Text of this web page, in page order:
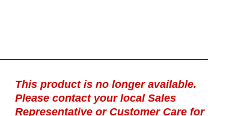
This product is no longer available.
Please contact your local Sales
Representative or Customer Carefor